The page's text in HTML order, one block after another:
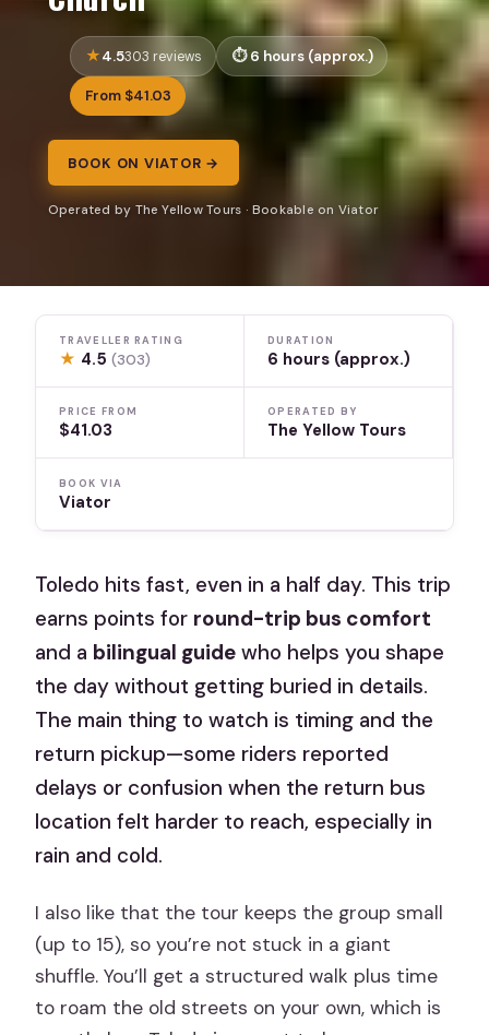
4.5303 reviews 6 hours (approx.)
From $41.03
BOOK ON VIATOR →
Operated by The Yellow Tours · Bookable on Viator
TRAVELLER RATING
★ 4.5(303)
DURATION
6 hours (approx.)
PRICE FROM
$41.03
OPERATED BY
The Yellow Tours
BOOK VIA
Viator
Toledo hits fast, even in a half day. This trip
earns points for round-trip bus comfort
and a bilingual guide who helps you shape
the day without getting buried in details.
The main thing to watch is timing and the
return pickup—some riders reported
delays or confusion when the return bus
location felt harder to reach, especially in
rain and cold.
I also like that the tour keeps the group small
(up to 15), so you’re not stuck in a giant
shuffle. You’ll get a structured walk plus time
to roam the old streets on your own, which is